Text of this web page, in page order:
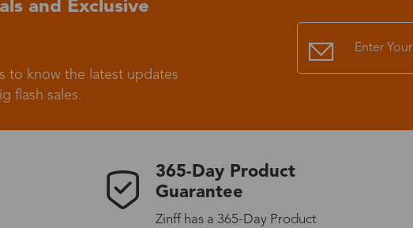
Express (UPS)
Standard Shipping US$9.99
Express (UPS)
and Exclusive
to know the latest updates
flash sales.
365-Day Product
Guarantee
Zinff has a 365-Day Product